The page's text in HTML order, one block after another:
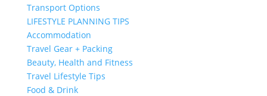
Transport Options
LIFESTYLE PLANNING TIPS
Accommodation
Travel Gear + Packing
Beauty, Health and Fitness
Travel Lifestyle Tips
Food & Drink